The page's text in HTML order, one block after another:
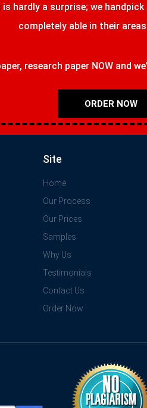
hardly a surprise; we
completely able in their
research paper NOW and
ORDER NOW
Site
Home
Our Process
Our Prices
Samples
Why Us
Testimonials
Contact Us
Order Now